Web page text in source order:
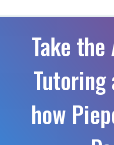
Take the
Tutoring
how